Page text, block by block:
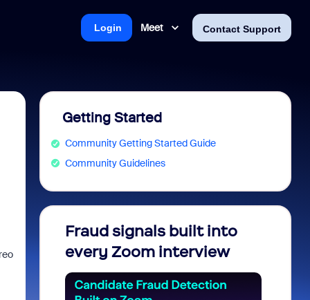
Meet Contact Support
Login
Getting Started
Community Getting Started Guide
Community Guidelines
Fraud signals built into
every Zoom interview